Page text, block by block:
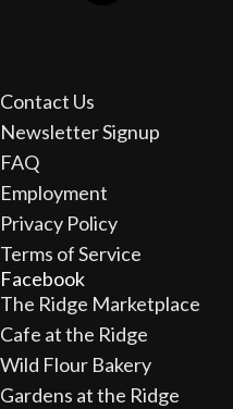
Contact Us
Newsletter Signup
FAQ
Employment
Privacy Policy
Terms of Service
Facebook
The Ridge Marketplace
Cafe at the Ridge
Wild Flour Bakery
Gardens at the Ridge